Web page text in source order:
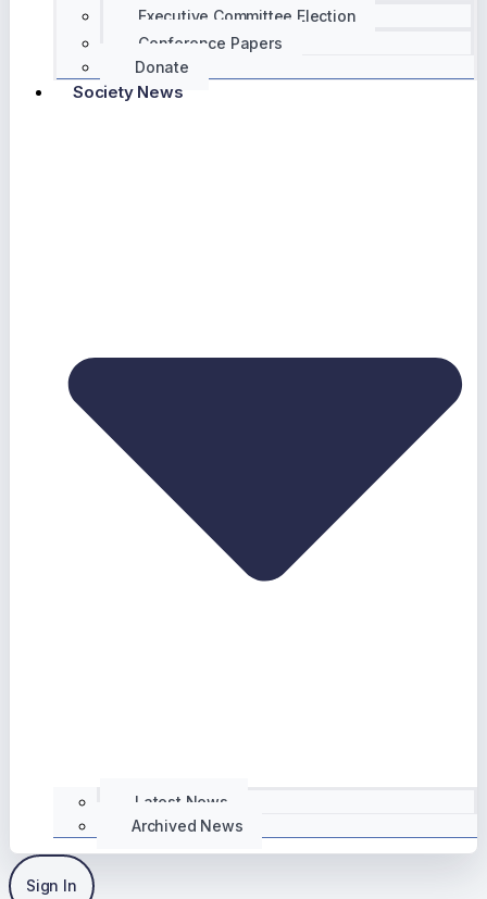
Executive Committee Election
Conference Papers
Donate
Society News
Latest News
Archived News
Sign In